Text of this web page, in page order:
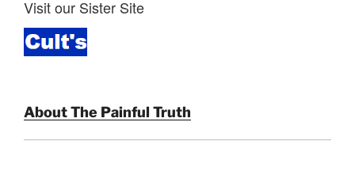
Visit our Sister Site
About The Painful Truth